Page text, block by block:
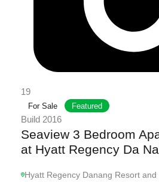
19
For Sale Featured
Build 2016
Seaview 3 Bedroom
at Hyatt Regency Da
Hyatt Regency Danang Resort